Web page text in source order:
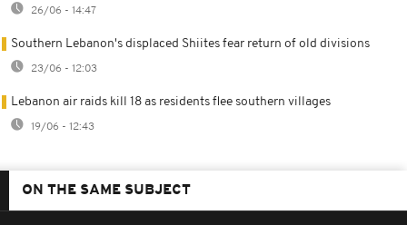
26/06 - 14:47
Southern Lebanon's displaced Shiites fear return of old divisions
23/06 - 12:03
Lebanon air raids kill 18 as residents flee southern villages
19/06 - 12:43
ON THE SAME SUBJECT